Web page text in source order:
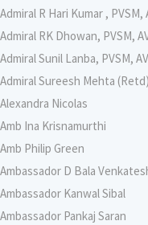
Admiral R Hari Kumar , PVSM,
Admiral RK Dhowan, PVSM,
Admiral Sunil Lanba, PVSM,
Admiral Sureesh Mehta
Alexandra Nicolas
Amb Ina Krisnamurthi
Amb Philip Green
Ambassador D Bala
Ambassador Kanwal Sibal
Ambassador Pankaj Saran